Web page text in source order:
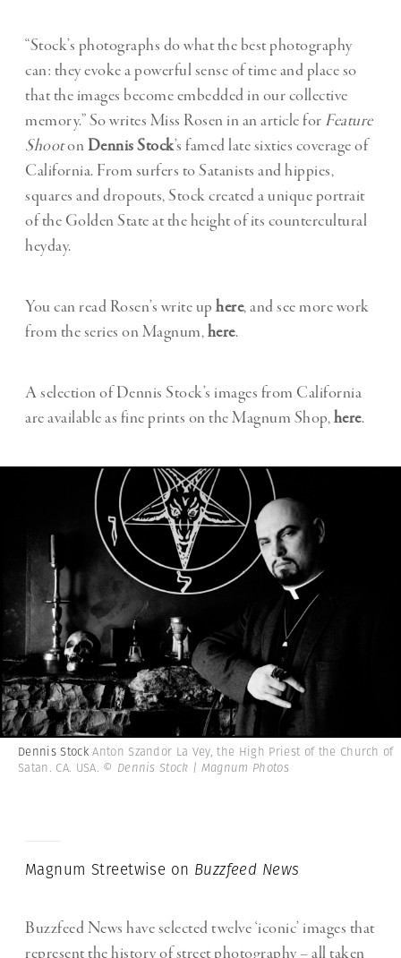
“Stock’s photographs do what the best photography
can: they evoke a powerful sense of time and place so
that the images become embedded in our collective
memory.” So writes Miss Rosen in an article for Feature
Shooton Dennis Stock’s famed late sixties coverage of
California. From surfers to Satanists and hippies,
squares and dropouts, Stock created a unique portrait
of the Golden State at the height of its countercultural
heyday.
You can read Rosen’s write up here, and see more work
from the series on Magnum,here.
A selection of Dennis Stock’s images from California
are available as fine prints on the Magnum Shop,here.
Dennis StockAnton Szandor La Vey, the High Priest of the Church of
Satan. CA. USA. © Dennis Stock | Magnum Photos
Magnum Streetwise on Buzzfeed News
Buzzfeed News have selected twelve ‘iconic’ images that
represent the history of street photography – all taken